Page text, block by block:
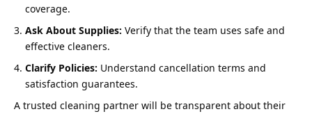
coverage.
Ask About Supplies: Verify that the team uses safe and
effective cleaners.
Clarify Policies: Understand cancellation terms and
satisfaction guarantees.
A trusted cleaning partner will be transparent about their